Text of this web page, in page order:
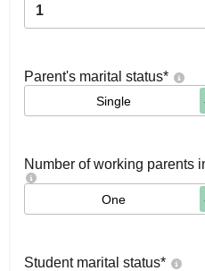
1
Parent's marital status*
Single
Number of working parents
One
Student marital status*